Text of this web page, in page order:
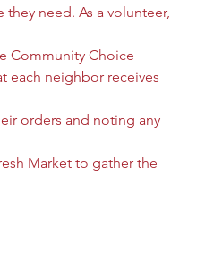
need. As a volunteer,
Community Choice
each neighbor receives
orders and noting any
Market to gather the